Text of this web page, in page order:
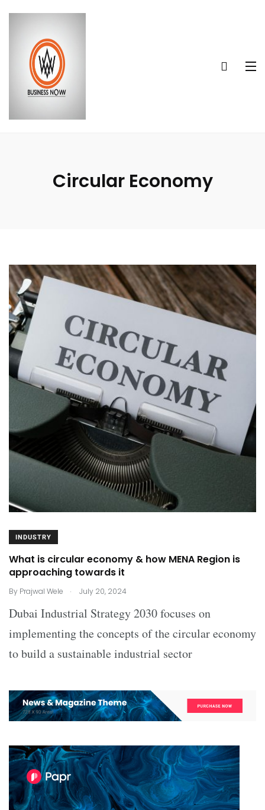
Circular Economy
INDUSTRY
What is circular economy & how MENA Region is
approaching towards it
By Prajwal Wele . July 20, 2024
Dubai Industrial Strategy 2030 focuses on
implementing the concepts of the circular economy
to build a sustainable industrial sector